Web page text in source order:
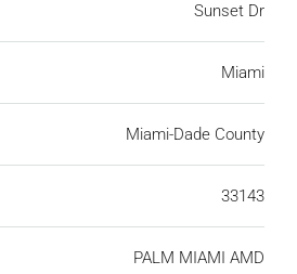
Sunset Dr
Miami
Miami-Dade County
33143
PALM MIAMI AMD